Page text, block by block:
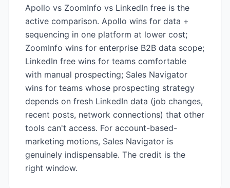
Apollo vs ZoomInfo vs LinkedIn free is the
active comparison. Apollo wins for data +
sequencing in one platform at lower cost;
ZoomInfo wins for enterprise B2B data scope;
LinkedIn free wins for teams comfortable
with manual prospecting; Sales Navigator
wins for teams whose prospecting strategy
depends on fresh LinkedIn data (job changes,
recent posts, network connections) that other
tools can't access. For account-based-
marketing motions, Sales Navigator is
genuinely indispensable. The credit is the
right window.